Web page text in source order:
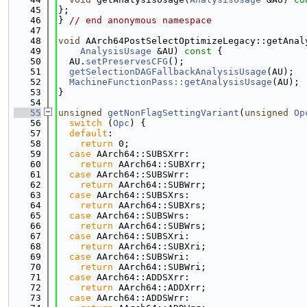
   45
};
   46
} // end anonymous namespace
   47
   48
void
   49
AnalysisUsage &AU) const {
   50
  AU.
setPreservesCFG ();
   51
getSelectionDAGFallbackAnalysisUsage (AU);
   52
MachineFunctionPass::getAnalysisUsage (AU);
   53
}
   54
   55
unsigned getNonFlagSettingVariant ( unsigned
   56
switch ( Opc ) {
   57
default :
   58
return 0;
   59
case AArch64::SUBSXrr:
   60
return AArch64::SUBXrr;
   61
case AArch64::SUBSWrr:
   62
return AArch64::SUBWrr;
   63
case AArch64::SUBSXrs:
   64
return AArch64::SUBXrs;
   65
case AArch64::SUBSWrs:
   66
return AArch64::SUBWrs;
   67
case AArch64::SUBSXri:
   68
return AArch64::SUBXri;
   69
case AArch64::SUBSWri:
   70
return AArch64::SUBWri;
   71
case AArch64::ADDSXrr:
   72
return AArch64::ADDXrr;
   73
case AArch64::ADDSWrr: